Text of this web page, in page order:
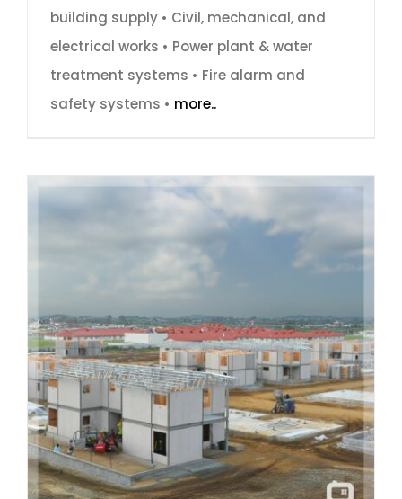
building supply • Civil, mechanical, and
electrical works • Power plant & water
treatment systems • Fire alarm and
safety systems • more..